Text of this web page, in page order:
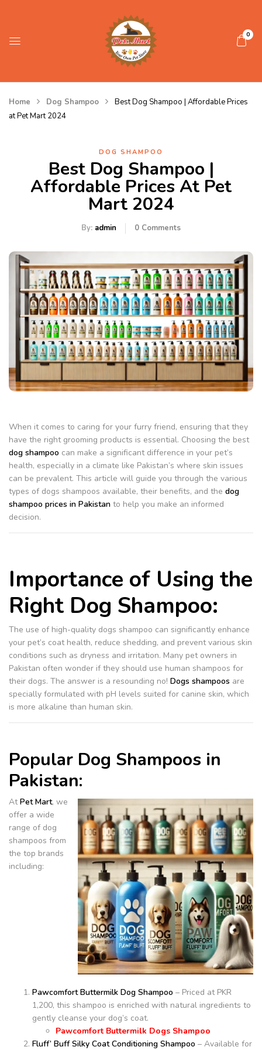
0
Home Dog Shampoo
Best Dog Shampoo | Affordable Prices
at Pet Mart 2024
DOG SHAMPOO
Best Dog Shampoo |
Affordable Prices At Pet
Mart 2024
By: admin 0 Comments
When it comes to caring for your furry friend, ensuring that they
have the right grooming products is essential. Choosing the best
dog shampoo can make a significant difference in your pet’s
health, especially in a climate like Pakistan’s where skin issues
can be prevalent. This article will guide you through the various
types of dogs shampoos available, their benefits, and the dog
shampoo prices in Pakistan to help you make an informed
decision.
Importance of Using the
Right Dog Shampoo:
The use of high-quality dogs shampoo can significantly enhance
your pet’s coat health, reduce shedding, and prevent various skin
conditions such as dryness and irritation. Many pet owners in
Pakistan often wonder if they should use human shampoos for
their dogs. The answer is a resounding no! Dogs shampoos are
specially formulated with pH levels suited for canine skin, which
is more alkaline than human skin.
Popular Dog Shampoos in
Pakistan:
AtPet Mart, we
offer a wide
range of dog
shampoos from
the top brands
including:
Pawcomfort Buttermilk Dog Shampoo – Priced at PKR
1,200, this shampoo is enriched with natural ingredients to
gently cleanse your dog’s coat.
Pawcomfort Buttermilk Dogs Shampoo
Fluff’ Buff Silky Coat Conditioning Shampoo – Available for